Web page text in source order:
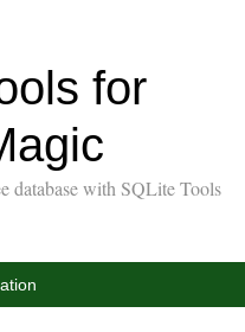
for
database with SQLite Tools